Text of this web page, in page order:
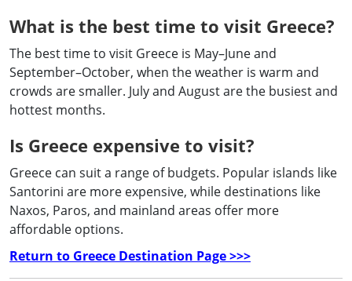
What is the best time to visit Greece?
The best time to visit Greece is May–June and
September–October, when the weather is warm and
crowds are smaller. July and August are the busiest and
hottest months.
Is Greece expensive to visit?
Greece can suit a range of budgets. Popular islands like
Santorini are more expensive, while destinations like
Naxos, Paros, and mainland areas offer more
affordable options.
Return to Greece Destination Page >>>